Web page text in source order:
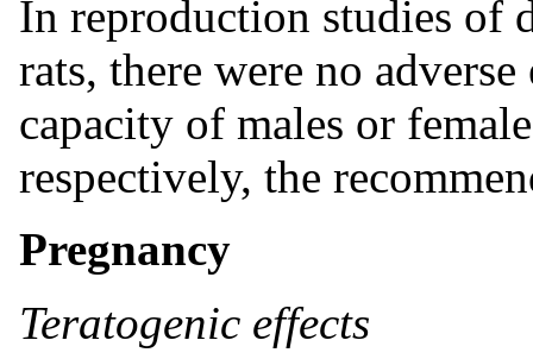
In reproduction studies of
rats, there were no
capacity of males or
respectively, the
Pregnancy
Teratogenic effects